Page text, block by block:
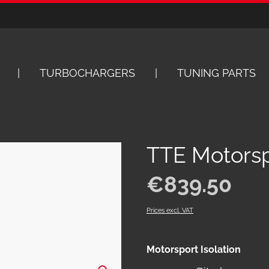
TURBOCHARGERS TUNING PARTS
TTE
Regular price:
€839.50
Prices excl. VAT
Select
Motorsport Isolation